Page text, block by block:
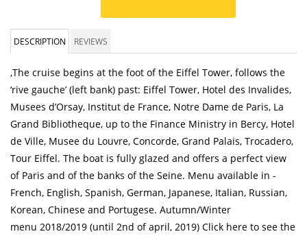
DESCRIPTION REVIEWS
,The cruise begins at the foot of the Eiffel Tower, follows the
‘rive gauche’ (left bank) past: Eiffel Tower, Hotel des Invalides,
Musees d’Orsay, Institut de France, Notre Dame de Paris, La
Grand Bibliotheque, up to the Finance Ministry in Bercy, Hotel
de Ville, Musee du Louvre, Concorde, Grand Palais, Trocadero,
Tour Eiffel. The boat is fully glazed and offers a perfect view
of Paris and of the banks of the Seine. Menu available in -
French, English, Spanish, German, Japanese, Italian, Russian,
Korean, Chinese and Portugese. Autumn/Winter
menu 2018/2019 (until 2nd of april, 2019) Click here to see the